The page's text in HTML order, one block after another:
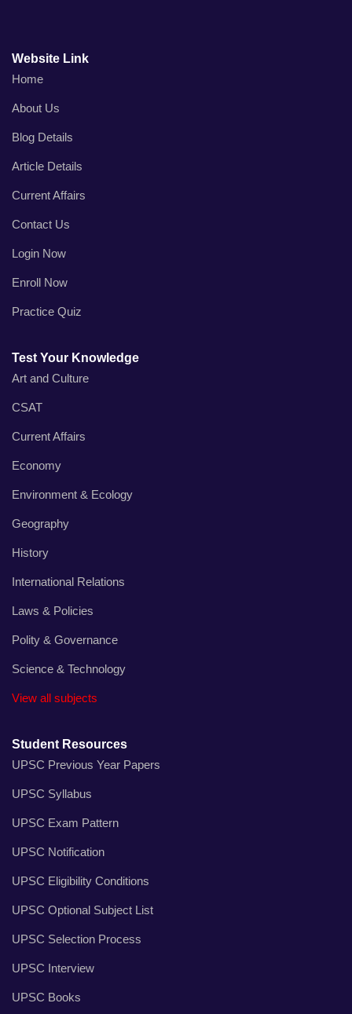
Website Link
Home
About Us
Blog Details
Article Details
Current Affairs
Contact Us
Login Now
Enroll Now
Practice Quiz
Test Your Knowledge
Art and Culture
CSAT
Current Affairs
Economy
Environment & Ecology
Geography
History
International Relations
Laws & Policies
Polity & Governance
Science & Technology
View all subjects
Student Resources
UPSC Previous Year Papers
UPSC Syllabus
UPSC Exam Pattern
UPSC Notification
UPSC Eligibility Conditions
UPSC Optional Subject List
UPSC Selection Process
UPSC Interview
UPSC Books